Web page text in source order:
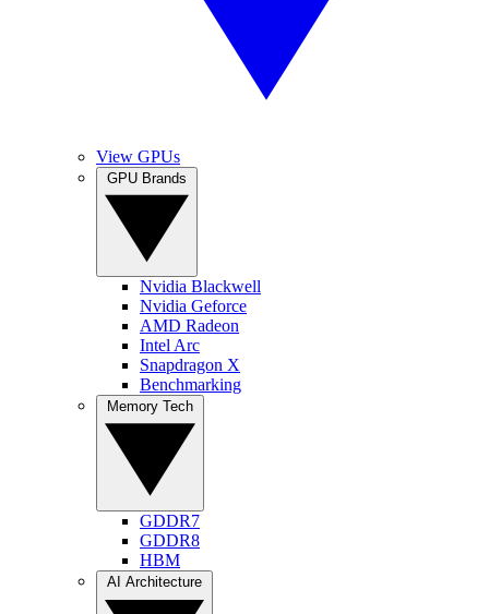
View GPUs
Nvidia Blackwell
Nvidia Geforce
AMD Radeon
Intel Arc
Snapdragon X
Benchmarking
GDDR7
GDDR8
HBM